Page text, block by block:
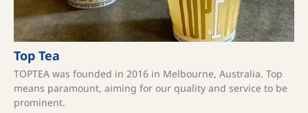
Top Tea
TOPTEA was founded in 2016 in Melbourne, Australia. Top
means paramount, aiming for our quality and service to be
prominent.